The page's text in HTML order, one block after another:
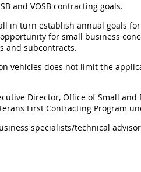
and VOSB contracting goals.
in turn establish annual goals
for small business
and subcontracts.
vehicles does not limit the
Director, Office of Small and
First Contracting Program
specialists/technical